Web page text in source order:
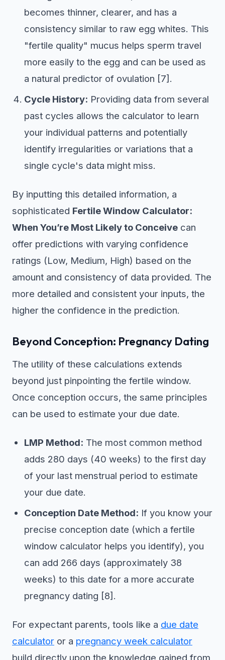
becomes thinner, clearer, and has a
consistency similar to raw egg whites. This
"fertile quality" mucus helps sperm travel
more easily to the egg and can be used as
a natural predictor of ovulation [7].
Cycle History: Providing data from several
past cycles allows the calculator to learn
your individual patterns and potentially
identify irregularities or variations that a
single cycle's data might miss.
By inputting this detailed information, a
sophisticated Fertile Window Calculator:
When You’re Most Likely to Conceive can
offer predictions with varying confidence
ratings (Low, Medium, High) based on the
amount and consistency of data provided. The
more detailed and consistent your inputs, the
higher the confidence in the prediction.
Beyond Conception: Pregnancy Dating
The utility of these calculations extends
beyond just pinpointing the fertile window.
Once conception occurs, the same principles
can be used to estimate your due date.
LMP Method: The most common method
adds 280 days (40 weeks) to the first day
of your last menstrual period to estimate
your due date.
Conception Date Method: If you know your
precise conception date (which a fertile
window calculator helps you identify), you
can add 266 days (approximately 38
weeks) to this date for a more accurate
pregnancy dating [8].
For expectant parents, tools like a due date
calculator or a pregnancy week calculator
build directly upon the knowledge gained from